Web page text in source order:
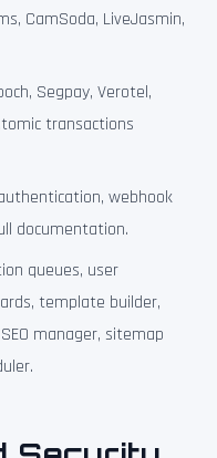
CamSoda, LiveJasmin,
Segpay, Verotel,
transactions
webhook
documentation.
queues, user
template builder,
manager, sitemap